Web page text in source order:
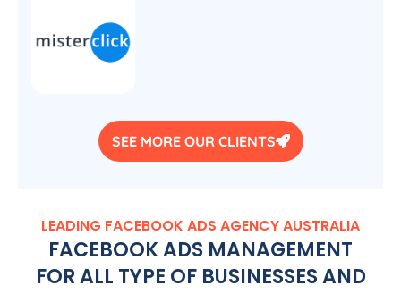
SEE MORE OUR CLIENTS
LEADING FACEBOOK ADS AGENCYAUSTRALIA
FACEBOOK ADS MANAGEMENT
FOR ALL TYPE OF BUSINESSES AND